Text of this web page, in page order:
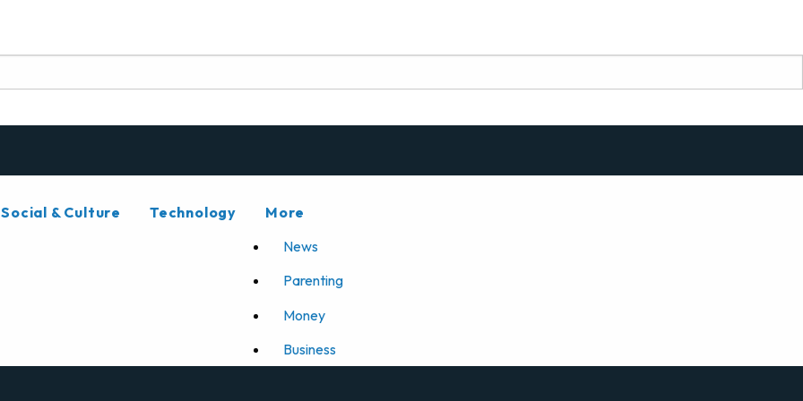
Social & Culture Technology
More
News
Parenting
Money
Business